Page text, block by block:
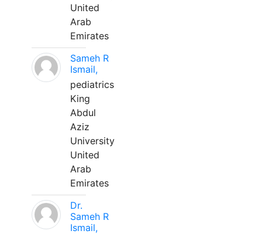
United
Arab
Emirates
Sameh R
Ismail,
pediatrics
King
Abdul
Aziz
University
United
Arab
Emirates
Dr.
Sameh R
Ismail,